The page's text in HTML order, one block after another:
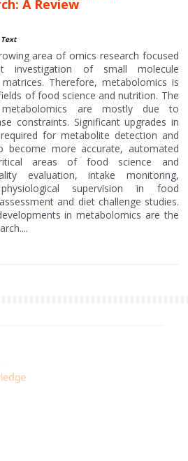
A Review
area of omics research focused
investigation of small molecule
Therefore, metabolomics is
of food science and nutrition. The
are mostly due to
constraints. Significant upgrades in
for metabolite detection and
become more accurate, automated
areas of food science and
evaluation, intake monitoring,
supervision in food
and diet challenge studies.
in metabolomics are the